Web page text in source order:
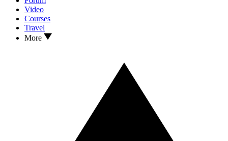
Video
Courses
Travel
More